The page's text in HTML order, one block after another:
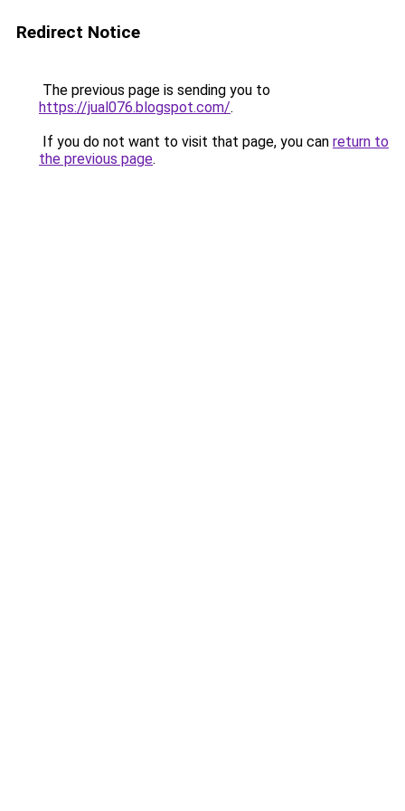
Redirect Notice
The previous page is sending you to
https://jual076.blogspot.com/.
If you do not want to visit that page, you can return to
the previous page.